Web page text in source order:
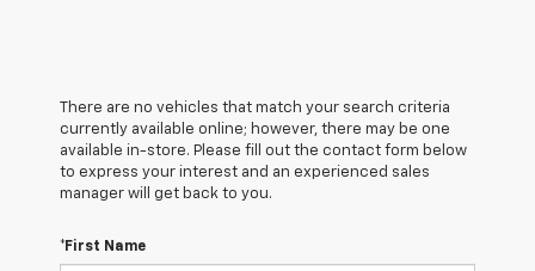
There are no vehicles that match your search criteria
currently available online; however, there may be one
available in-store. Please fill out the contact form below
to express your interest and an experienced sales
manager will get back to you.
*First Name